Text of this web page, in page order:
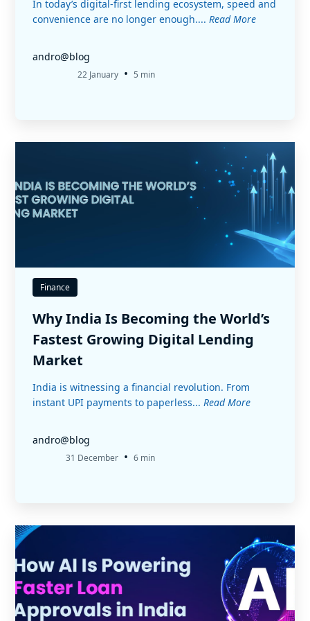
In today’s digital-first lending ecosystem, speed and
convenience are no longer enough.... Read More
andro@blog
22 January • 5 min
Finance
Why India Is Becoming the World’s
Fastest Growing Digital Lending
Market
India is witnessing a financial revolution. From
instant UPI payments to paperless... Read More
andro@blog
31 December • 6 min